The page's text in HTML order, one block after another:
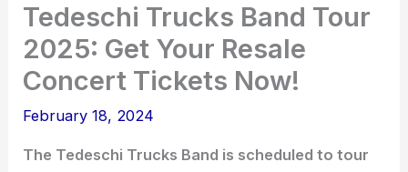
Tedeschi Trucks Band Tour
2025: Get Your Resale
Concert Tickets Now!
February 18, 2024
The Tedeschi Trucks Band is scheduled to tour